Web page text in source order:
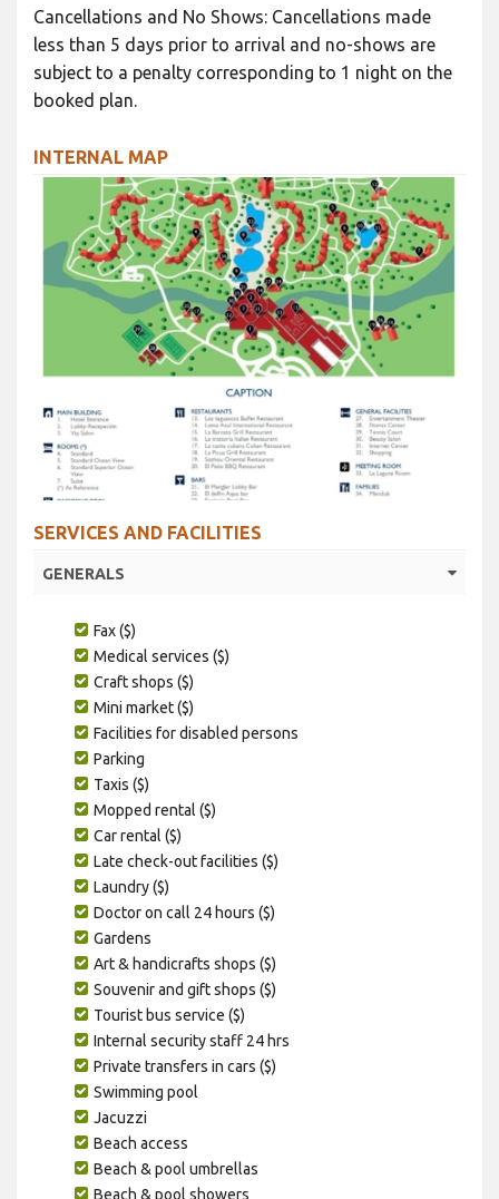
Cancellations and No Shows: Cancellations made
less than 5 days prior to arrival and no-shows are
subject to a penalty corresponding to 1 night on the
booked plan.
INTERNAL MAP
SERVICES AND FACILITIES
GENERALS
Fax ($)
Medical services ($)
Craft shops ($)
Mini market ($)
Facilities for disabled persons
Parking
Taxis ($)
Mopped rental ($)
Car rental ($)
Late check-out facilities ($)
Laundry ($)
Doctor on call 24 hours ($)
Gardens
Art & handicrafts shops ($)
Souvenir and gift shops ($)
Tourist bus service ($)
Internal security staff 24 hrs
Private transfers in cars ($)
Swimming pool
Jacuzzi
Beach access
Beach & pool umbrellas
Beach & pool showers